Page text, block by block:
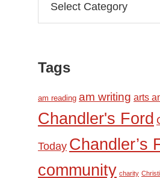
Tags
am reading am writing arts
Chandler's Ford
Today Chandler’s
community charity